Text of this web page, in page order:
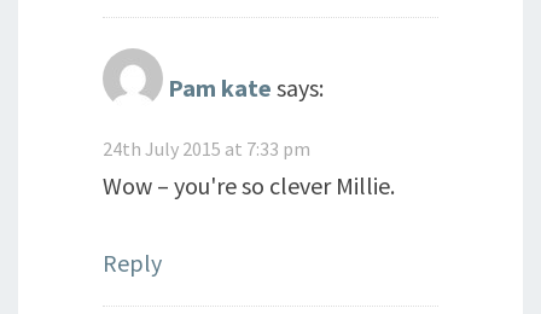
Pam kate says:
24th July 2015 at 7:33 pm
Wow – you're so clever Millie.
Reply